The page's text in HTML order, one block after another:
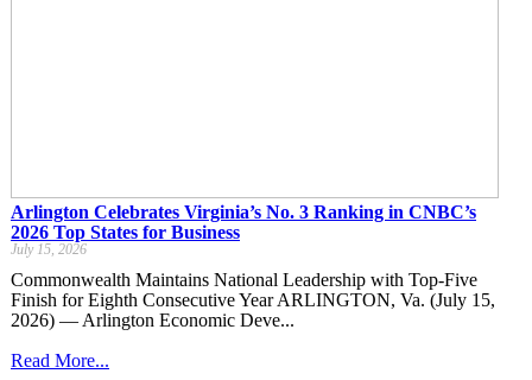
Arlington Celebrates Virginia’s No. 3 Ranking in CNBC’s
2026 Top States for Business
July 15, 2026
Commonwealth Maintains National Leadership with Top-Five
Finish for Eighth Consecutive Year ARLINGTON, Va. (July 15,
2026) — Arlington Economic Deve...
Read More...